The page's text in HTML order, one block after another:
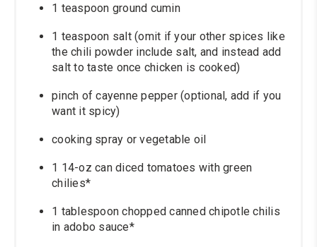
1 teaspoon ground cumin
1 teaspoon salt (omit if your other spices like
the chili powder include salt, and instead add
salt to taste once chicken is cooked)
pinch of cayenne pepper (optional, add if you
want it spicy)
cooking spray or vegetable oil
1 14-oz can diced tomatoes with green
chilies*
1 tablespoon chopped canned chipotle chilis
in adobo sauce*